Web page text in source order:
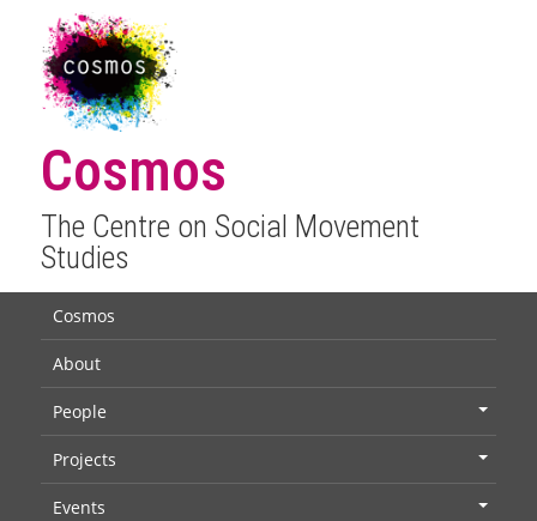
Cosmos
The Centre on Social Movement
Studies
Cosmos
About
People
Projects
Events